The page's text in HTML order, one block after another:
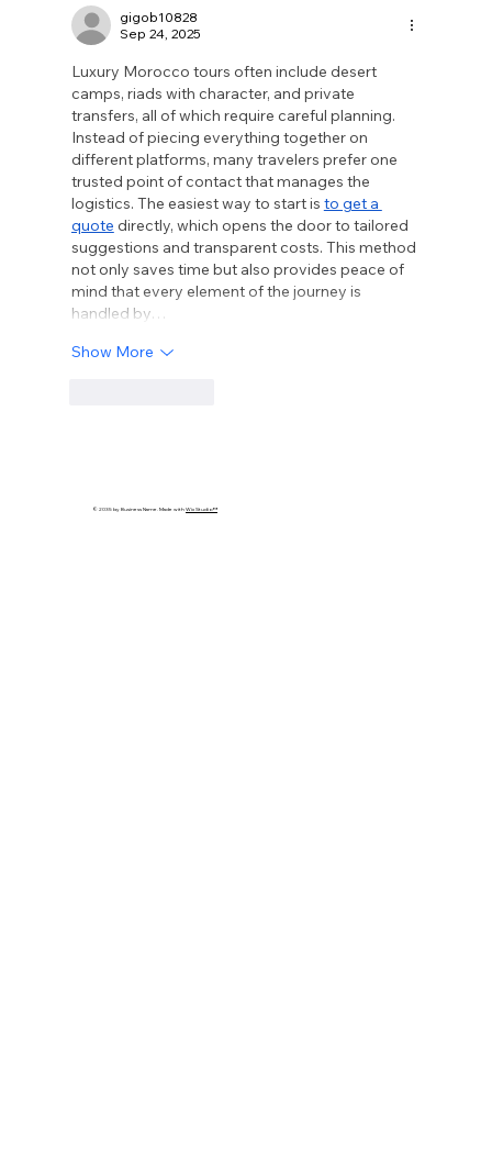
Guide to AI Governance
gigob10828
Sep 24, 2025
Luxury Morocco tours often include desert
camps, riads with character, and private
transfers, all of which require careful planning.
Instead of piecing everything together on
different platforms, many travelers prefer one
trusted point of contact that manages the
logistics. The easiest way to start is to get a
quote directly, which opens the door to tailored
suggestions and transparent costs. This method
not only saves time but also provides peace of
mind that every element of the journey is
handled by…
Show More
© 2035 by Business Name. Made withWix Studio™